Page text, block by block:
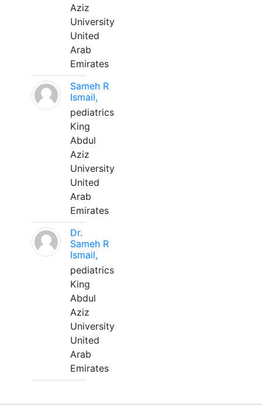
Aziz
University
United
Arab
Emirates
Sameh R
Ismail,
pediatrics
King
Abdul
Aziz
University
United
Arab
Emirates
Dr.
Sameh R
Ismail,
pediatrics
King
Abdul
Aziz
University
United
Arab
Emirates